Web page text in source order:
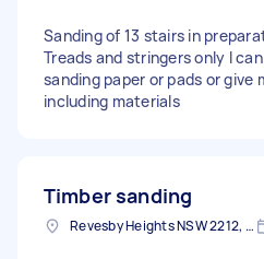
Sanding of 13 stairs in
Treads and stringers only I
sanding paper or pads or give
including materials
Timber sanding
Revesby Heights NSW 2212, Australia